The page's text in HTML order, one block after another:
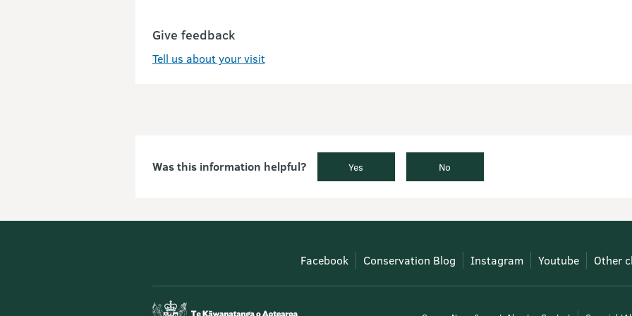
Give feedback
Tell us about your visit
Was this information helpful? Yes No
Facebook Conservation Blog Instagram Youtube Other